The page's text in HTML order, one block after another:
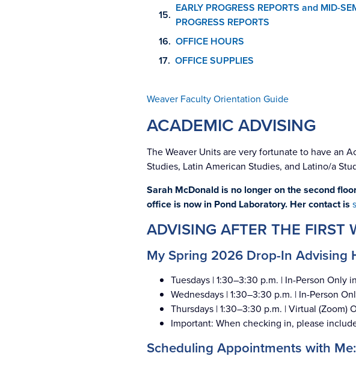
EARLY PROGRESS REPORTS and MID-
PROGRESS REPORTS
OFFICE HOURS
OFFICE SUPPLIES
Weaver Faculty Orientation Guide
ACADEMIC ADVISING
The Weaver Units are very fortunate to have an
Studies, Latin American Studies, and Latino/a
Sarah McDonald is no longer on the second
office is now in Pond Laboratory. Her contact is
ADVISING AFTER THE FIRST
My Spring 2026 Drop-In Advising
Tuesdays | 1:30–3:30 p.m. | In-Person Only
Wednesdays | 1:30–3:30 p.m. | In-Person
Thursdays | 1:30–3:30 p.m. | Virtual (Zoom)
Important: When checking in, please
Scheduling Appointments with Me: